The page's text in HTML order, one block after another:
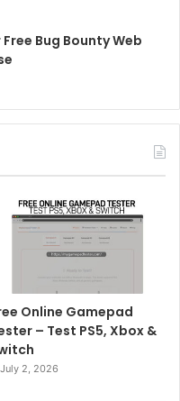
Bug Bounty Web
Online Gamepad
– Test PS5, Xbox &
July 2, 2026